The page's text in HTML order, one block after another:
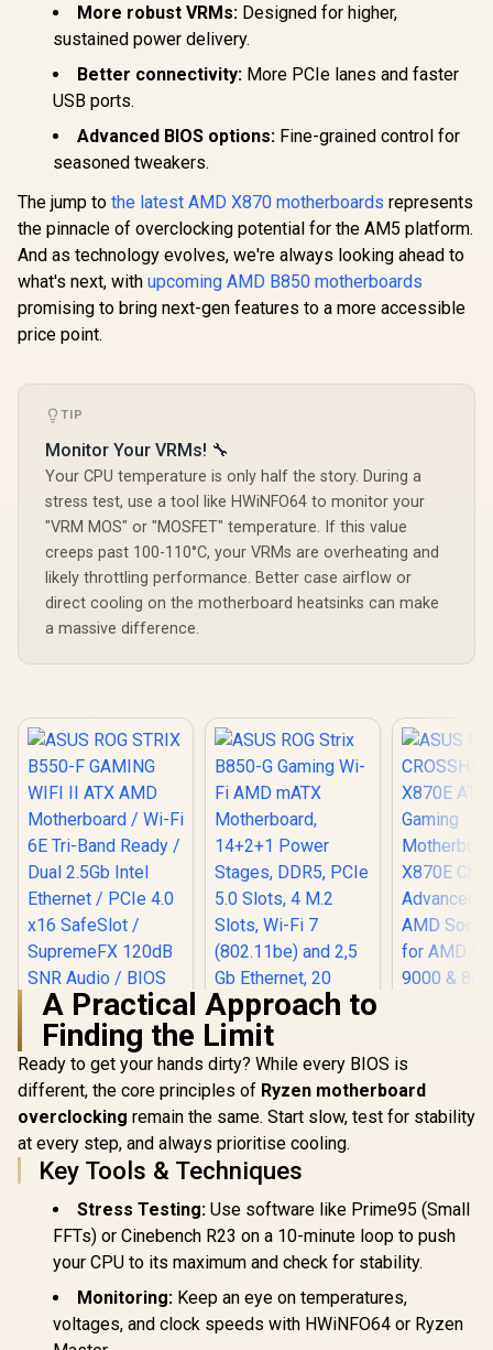
More robust VRMs: Designed for higher,
sustained power delivery.
Better connectivity: More PCIe lanes and faster
USB ports.
Advanced BIOS options: Fine-grained control for
seasoned tweakers.
The jump to the latest AMD X870 motherboards represents
the pinnacle of overclocking potential for the AM5 platform.
And as technology evolves, we're always looking ahead to
what's next, with upcoming AMD B850 motherboards
promising to bring next-gen features to a more accessible
price point.
TIP
Monitor Your VRMs! 🔧
Your CPU temperature is only half the story. During a
stress test, use a tool like HWiNFO64 to monitor your
"VRM MOS" or "MOSFET" temperature. If this value
creeps past 100-110°C, your VRMs are overheating and
likely throttling performance. Better case airflow or
direct cooling on the motherboard heatsinks can make
a massive difference.
ASUS ROG STRIX
B550-F GAMING
WIFI II ATX AMD
6E Tri-Band Ready /
Dual 2.5Gb Intel
Ethernet / PCIe 4.0
x16 SafeSlot /
SupremeFX 120dB
SNR Audio / BIOS
FlashBack No CPU
4,399
ASUS ROG Strix
B850-G Gaming Wi-
Fi AMD mATX
Motherboard,
14+2+1 Power
Stages, DDR5, PCIe
5.0 Slots, 4 M.2
Slots, Wi-Fi 7
(802.11be) and 2,5
Gbps USB-C, Aura
Sync RGB, White -
5,299
X870E
AMD
Series /
A Practical Approach to
Finding the Limit
Ready to get your hands dirty? While every BIOS is
different, the core principles of Ryzen motherboard
overclocking remain the same. Start slow, test for stability
at every step, and always prioritise cooling.
Key Tools & Techniques
Stress Testing: Use software like Prime95 (Small
FFTs) or Cinebench R23 on a 10-minute loop to push
your CPU to its maximum and check for stability.
Monitoring: Keep an eye on temperatures,
voltages, and clock speeds with HWiNFO64 or Ryzen